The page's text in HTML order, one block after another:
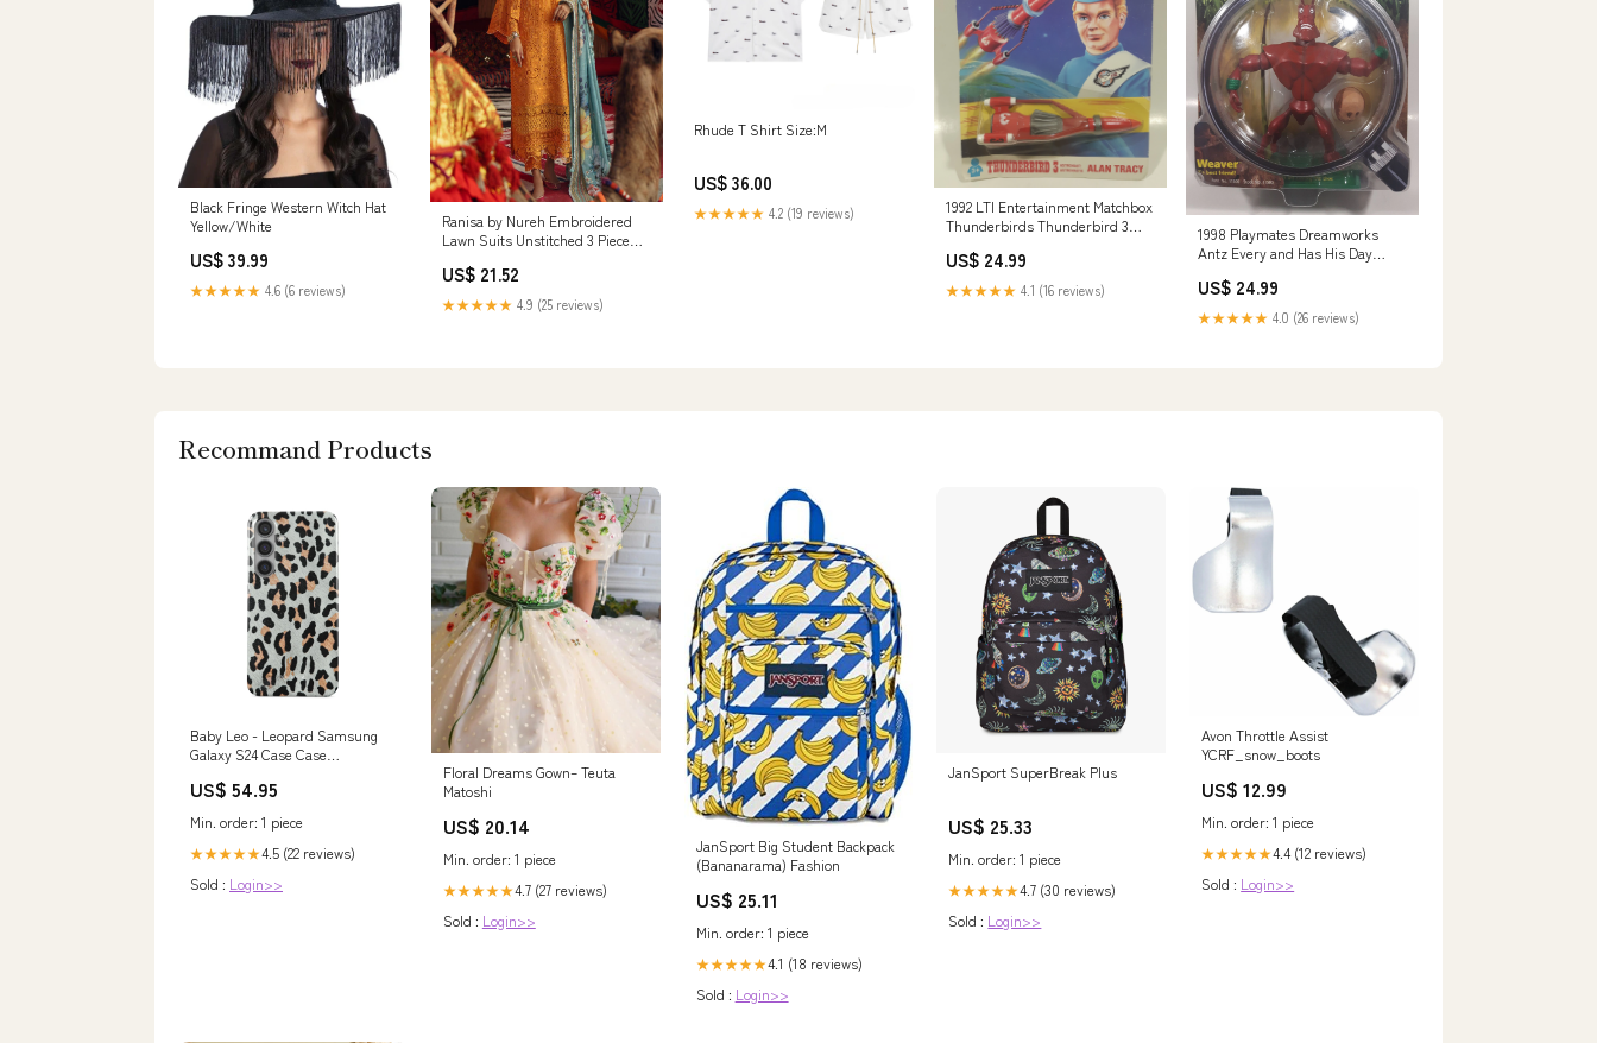
Black Fringe Western Witch Hat
Yellow/White
US$ 39.99
★★★★★ 4.6 (6 reviews)
Ranisa by Nureh Embroidered
Lawn Suits Unstitched 3 Piece
Collection 14283
US$ 21.52
★★★★★ 4.9 (25 reviews)
Rhude T Shirt Size:M
US$ 36.00
★★★★★ 4.2 (19 reviews)
1992 LTI Entertainment Matchbox
Thunderbirds Thunderbird 3
#3 Die Cast Toy New in Package
Graham & Co
US$ 24.99
★★★★★ 4.1 (16 reviews)
1998 Playmates Dreamworks
Antz Every and Has His Day
Tall Toy Figure New in Package
servi
US$ 24.99
★★★★★ 4.0 (26 reviews)
Recommand Products
Baby Leo - Leopard Samsung
Galaxy S24 Case Case
US$ 54.95
Min. order: 1 piece
★★★★★4.5 (22 reviews)
Sold : Login>>
Floral Dreams Gown– Teuta
Matoshi
US$ 20.14
Min. order: 1 piece
★★★★★4.7 (27 reviews)
Sold : Login>>
JanSport Big Student Backpack
(Bananarama) Fashion
US$ 25.11
Min. order: 1 piece
★★★★★4.1 (18 reviews)
Sold : Login>>
JanSport SuperBreak Plus
US$ 25.33
Min. order: 1 piece
★★★★★4.7 (30 reviews)
Sold : Login>>
Avon Throttle Assist
YCRF_snow_boots
US$ 12.99
Min. order: 1 piece
★★★★★4.4 (12 reviews)
Sold : Login>>